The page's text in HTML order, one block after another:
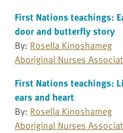
First Nations teachings:
door and butterfly story
By: Rosella Kinoshameg
Aboriginal Nurses
First Nations teachings:
ears and heart
By: Rosella Kinoshameg
Aboriginal Nurses